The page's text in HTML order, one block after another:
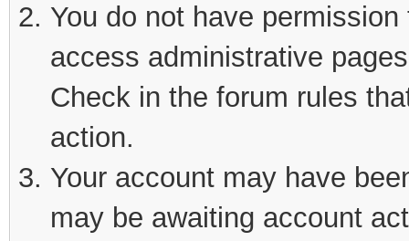
You do not have
access administrative
Check in the forum rules
action.
Your account may have
may be awaiting account